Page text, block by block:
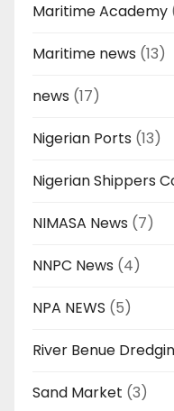
Maritime Academy
Maritime news (13)
news (17)
Nigerian Ports (13)
Nigerian Shippers
NIMASA News (7)
NNPC News (4)
NPA NEWS (5)
River Benue
Sand Market (3)